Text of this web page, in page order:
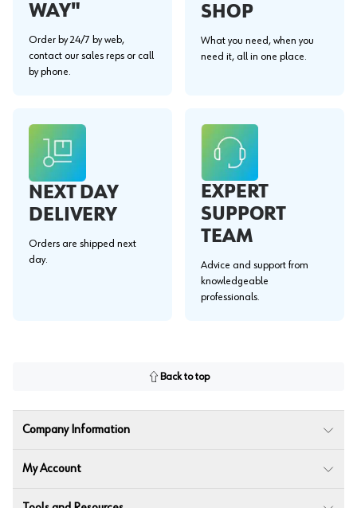
WAY"
Order by 24/7 by web,
contact our sales reps or call
by phone.
SHOP
What you need, when you
need it, all in one place.
NEXT DAY
DELIVERY
Orders are shipped next
day.
EXPERT
SUPPORT
TEAM
Advice and support from
knowledgeable
professionals.
Back to top
Company Information
My Account